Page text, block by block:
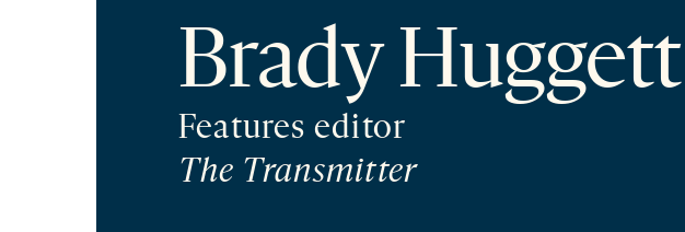
Brady Huggett
Features editor
The Transmitter